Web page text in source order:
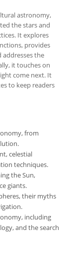
astronomy,
the stars and
It explores
provides
addresses the
it touches on
come next. It
to keep readers
from
celestial
techniques.
the Sun,
giants.
their myths
including
and the search